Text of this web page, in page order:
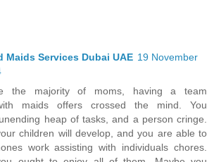
Maids Services Dubai UAE 19 November
the majority of moms, having a team
maids offers crossed the mind. You
heap of tasks, and a person cringe.
children will develop, and you are able to
work assisting with individuals chores.